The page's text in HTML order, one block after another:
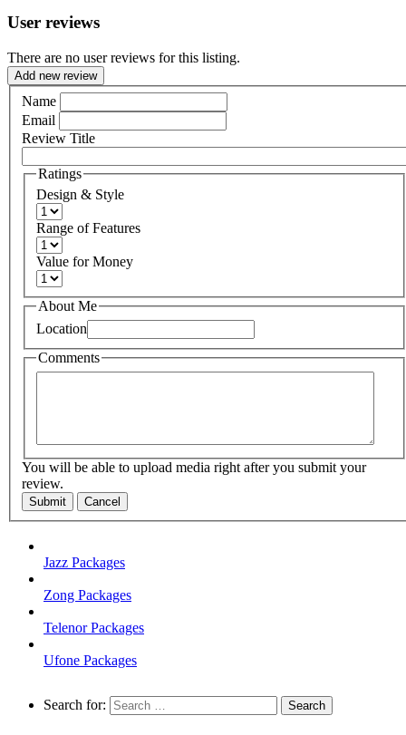
User reviews
There are no user reviews for this listing.
Add new review
Name
Email
Review Title
Ratings
Design & Style
Range of Features
Value for Money
About Me
Location
Comments
You will be able to upload media right after you submit your
review.
Submit Cancel
Jazz Packages
Zong Packages
Telenor Packages
Ufone Packages
Search for: